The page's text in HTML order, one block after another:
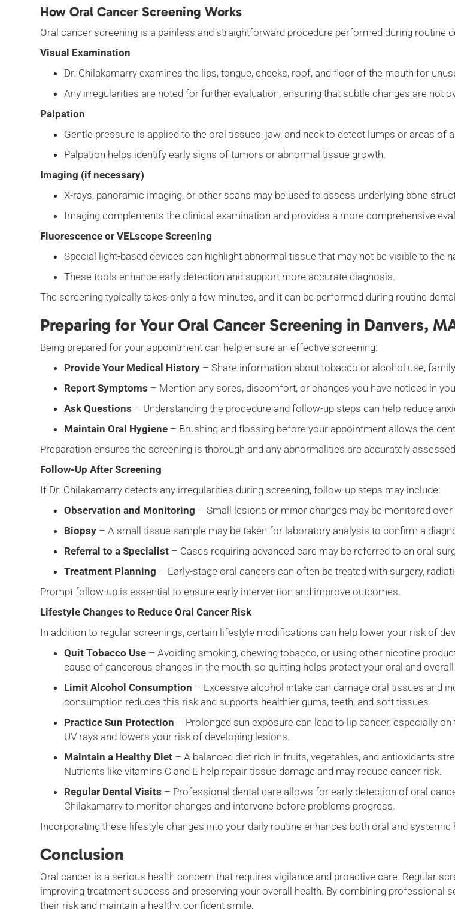
How Oral Cancer Screening Works
Oral cancer screening is a painless and straightforward procedure performed during routine
Visual Examination
Dr. Chilakamarry examines the lips, tongue, cheeks, roof, and floor of the mouth for
Any irregularities are noted for further evaluation, ensuring that subtle changes are not
Palpation
Gentle pressure is applied to the oral tissues, jaw, and neck to detect lumps or areas of
Palpation helps identify early signs of tumors or abnormal tissue growth.
Imaging (if necessary)
X-rays, panoramic imaging, or other scans may be used to assess underlying bone
Imaging complements the clinical examination and provides a more comprehensive
Fluorescence or VELscope Screening
Special light-based devices can highlight abnormal tissue that may not be visible to the
These tools enhance early detection and support more accurate diagnosis.
The screening typically takes only a few minutes, and it can be performed during routine
Preparing for Your Oral Cancer Screening in Danvers,
Being prepared for your appointment can help ensure an effective screening:
Provide Your Medical History – Share information about tobacco or alcohol use,
Report Symptoms – Mention any sores, discomfort, or changes you have noticed in
Ask Questions – Understanding the procedure and follow-up steps can help reduce
Maintain Oral Hygiene – Brushing and flossing before your appointment allows the
Preparation ensures the screening is thorough and any abnormalities are accurately
Follow-Up After Screening
If Dr. Chilakamarry detects any irregularities during screening, follow-up steps may include:
Observation and Monitoring – Small lesions or minor changes may be monitored over
Biopsy – A small tissue sample may be taken for laboratory analysis to confirm a
Referral to a Specialist – Cases requiring advanced care may be referred to an oral
Treatment Planning – Early-stage oral cancers can often be treated with surgery,
Prompt follow-up is essential to ensure early intervention and improve outcomes.
Lifestyle Changes to Reduce Oral Cancer Risk
In addition to regular screenings, certain lifestyle modifications can help lower your risk of
Quit Tobacco Use – Avoiding smoking, chewing tobacco, or using other nicotine
cause of cancerous changes in the mouth, so quitting helps protect your oral and overall
Limit Alcohol Consumption – Excessive alcohol intake can damage oral tissues and
consumption reduces this risk and supports healthier gums, teeth, and soft tissues.
Practice Sun Protection – Prolonged sun exposure can lead to lip cancer, especially
UV rays and lowers your risk of developing lesions.
Maintain a Healthy Diet – A balanced diet rich in fruits, vegetables, and antioxidants
Nutrients like vitamins C and E help repair tissue damage and may reduce cancer risk.
Regular Dental Visits – Professional dental care allows for early detection of oral
Chilakamarry to monitor changes and intervene before problems progress.
Incorporating these lifestyle changes into your daily routine enhances both oral and
Conclusion
Oral cancer is a serious health concern that requires vigilance and proactive care. Regular
improving treatment success and preserving your overall health. By combining
their risk and maintain a healthy, confident smile.